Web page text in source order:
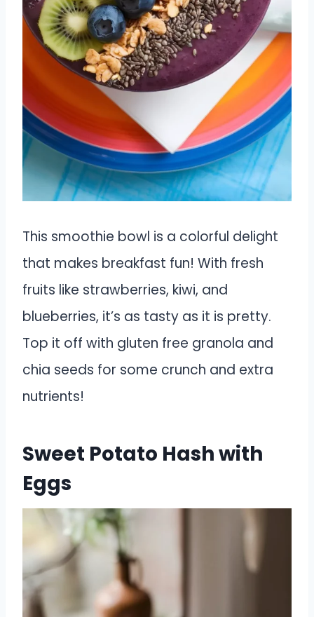
This smoothie bowl is a colorful delight
that makes breakfast fun! With fresh
fruits like strawberries, kiwi, and
blueberries, it’s as tasty as it is pretty.
Top it off with gluten free granola and
chia seeds for some crunch and extra
nutrients!
Sweet Potato Hash with
Eggs